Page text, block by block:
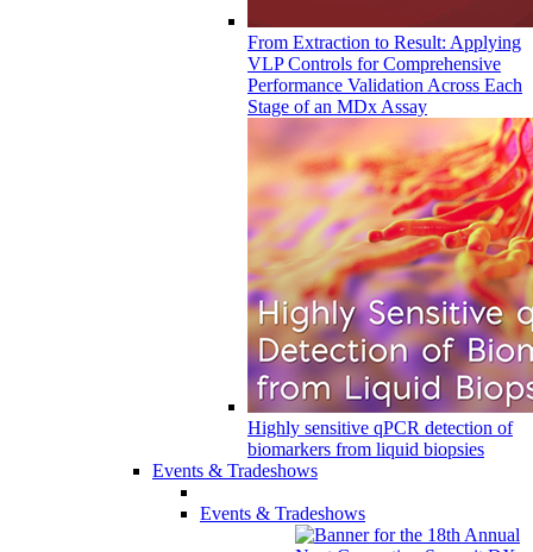
From Extraction to Result: Applying
VLP Controls for Comprehensive
Performance Validation Across Each
Stage of an MDx Assay
Highly sensitive qPCR detection of
biomarkers from liquid biopsies
Events & Tradeshows
Events & Tradeshows